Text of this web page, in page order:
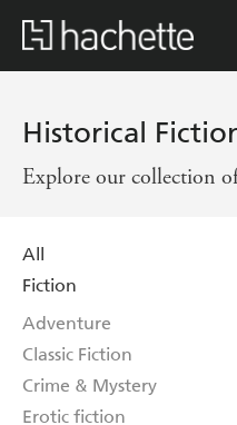
Historical
Explore our collection
All
Fiction
Adventure
Classic Fiction
Crime & Mystery
Erotic fiction